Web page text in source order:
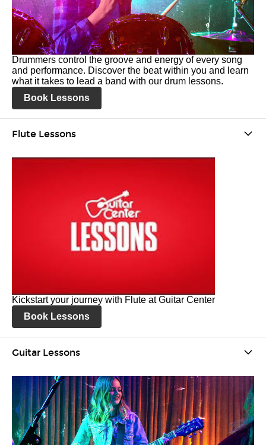
Drummers control the groove and energy of every song
and performance. Discover the beat within you and learn
what it takes to lead a band with our drum lessons.
Book Lessons
Flute Lessons
Kickstart your journey with Flute at Guitar Center
Book Lessons
Guitar Lessons